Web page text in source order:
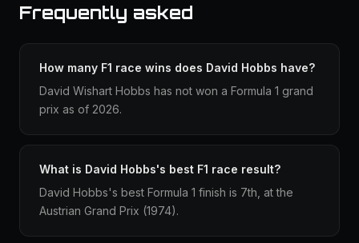
Frequently asked
How many F1 race wins does David Hobbs have?
David Wishart Hobbs has not won a Formula 1 grand
prix as of 2026.
What is David Hobbs's best F1 race result?
David Hobbs's best Formula 1 finish is 7th, at the
Austrian Grand Prix (1974).